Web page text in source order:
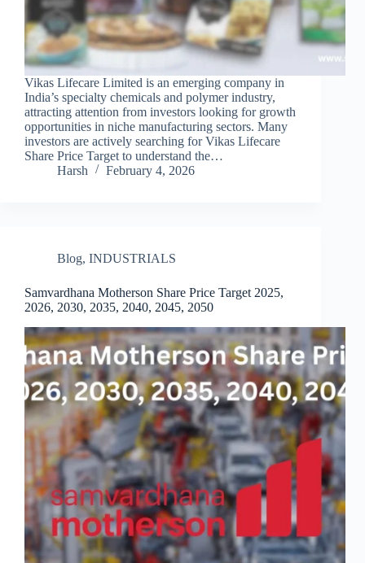
Vikas Lifecare Limited is an emerging company in
India’s specialty chemicals and polymer industry,
attracting attention from investors looking for growth
opportunities in niche manufacturing sectors. Many
investors are actively searching for Vikas Lifecare
Share Price Target to understand the…
Harsh
February 4, 2026
Blog, INDUSTRIALS
Samvardhana Motherson Share Price Target 2025,
2026, 2030, 2035, 2040, 2045, 2050